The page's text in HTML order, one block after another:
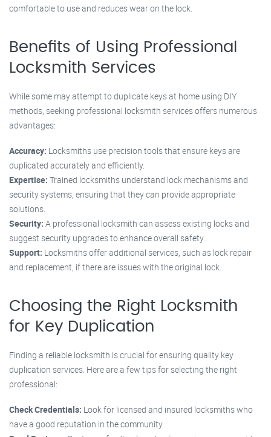
comfortable to use and reduces wear on the lock.
Benefits of Using Professional
Locksmith Services
While some may attempt to duplicate keys at home using DIY
methods, seeking professional locksmith services offers numerous
advantages:
Accuracy: Locksmiths use precision tools that ensure keys are
duplicated accurately and efficiently.
Expertise: Trained locksmiths understand lock mechanisms and
security systems, ensuring that they can provide appropriate
solutions.
Security: A professional locksmith can assess existing locks and
suggest security upgrades to enhance overall safety.
Support: Locksmiths offer additional services, such as lock repair
and replacement, if there are issues with the original lock.
Choosing the Right Locksmith
for Key Duplication
Finding a reliable locksmith is crucial for ensuring quality key
duplication services. Here are a few tips for selecting the right
professional:
Check Credentials: Look for licensed and insured locksmiths who
have a good reputation in the community.